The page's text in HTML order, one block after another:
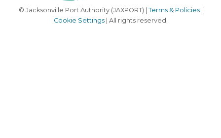
© Jacksonville Port Authority (JAXPORT) | Terms & Policies|
Cookie Settings| All rights reserved.